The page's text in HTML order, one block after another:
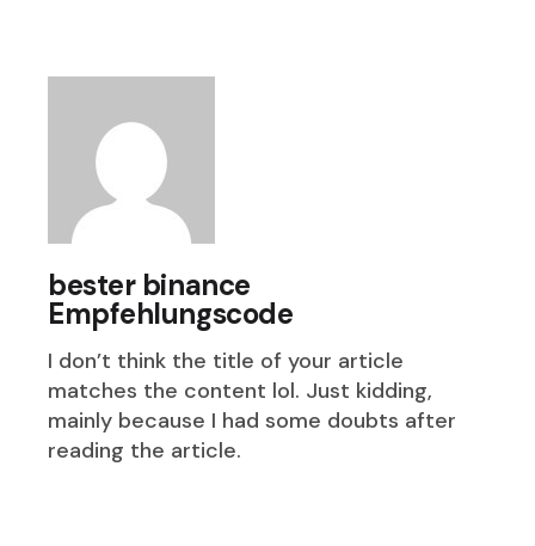
bester binance
Empfehlungscode
I don’t think the title of your article
matches the content lol. Just kidding,
mainly because I had some doubts after
reading the article.